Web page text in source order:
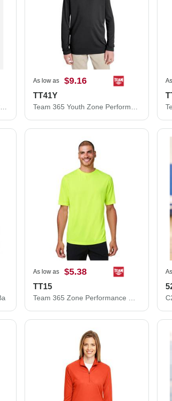
Team 365 Zone Performance Polo TT51
As low as $9.16
TT41Y
As low as $5.38
TT15